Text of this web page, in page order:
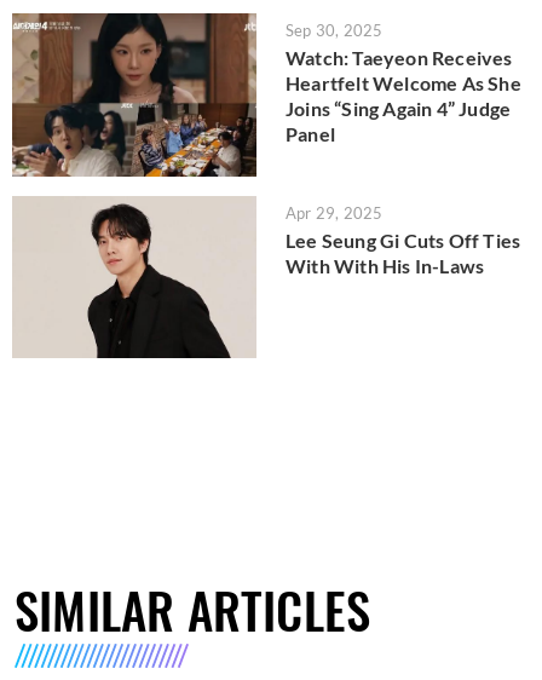
Sep 30, 2025
Watch: Taeyeon Receives
Heartfelt Welcome As She
Joins “Sing Again 4” Judge
Panel
Apr 29, 2025
Lee Seung Gi Cuts Off Ties
With With His In-Laws
SIMILAR ARTICLES